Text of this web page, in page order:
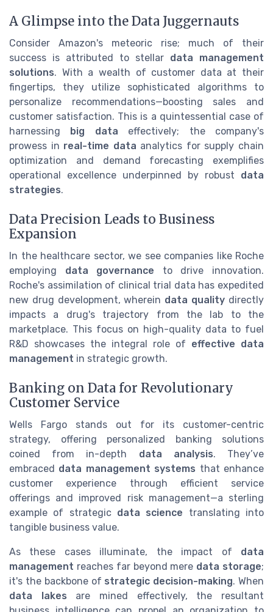
A Glimpse into the Data Juggernauts
Consider Amazon's meteoric rise; much of their
success is attributed to stellar data management
solutions. With a wealth of customer data at their
fingertips, they utilize sophisticated algorithms to
personalize recommendations—boosting sales and
customer satisfaction. This is a quintessential case of
harnessing big data effectively; the company's
prowess in real-time data analytics for supply chain
optimization and demand forecasting exemplifies
operational excellence underpinned by robust data
strategies.
Data Precision Leads to Business
Expansion
In the healthcare sector, we see companies like Roche
employing data governance to drive innovation.
Roche's assimilation of clinical trial data has expedited
new drug development, wherein data quality directly
impacts a drug's trajectory from the lab to the
marketplace. This focus on high-quality data to fuel
R&D showcases the integral role of effective data
management in strategic growth.
Banking on Data for Revolutionary
Customer Service
Wells Fargo stands out for its customer-centric
strategy, offering personalized banking solutions
coined from in-depth data analysis. They’ve
embraced data management systems that enhance
customer experience through efficient service
offerings and improved risk management—a sterling
example of strategic data science translating into
tangible business value.
As these cases illuminate, the impact of data
management reaches far beyond mere data storage;
it's the backbone of strategic decision-making. When
data lakes are mined effectively, the resultant